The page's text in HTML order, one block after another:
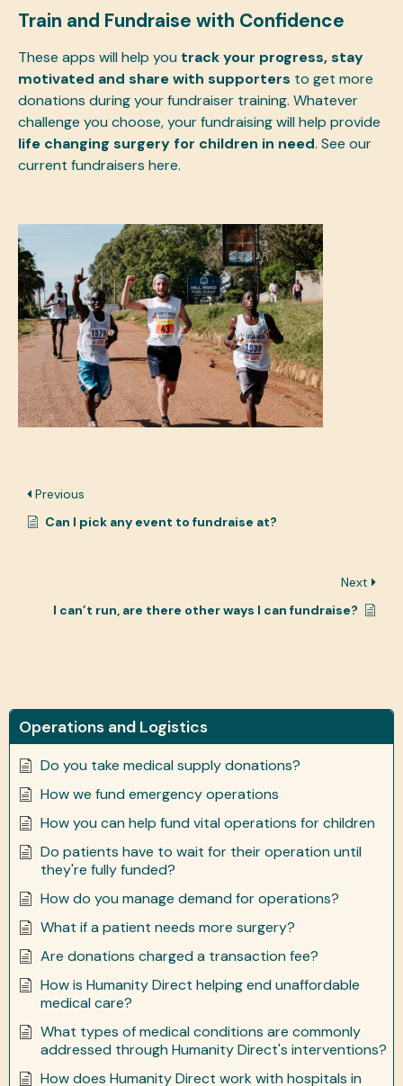
Operations and Logistics
Do you take medical supply donations?
How we fund emergency operations
How you can help fund vital operations for children
Do patients have to wait for their operation until
they're fully funded?
How do you manage demand for operations?
What if a patient needs more surgery?
Are donations charged a transaction fee?
How is Humanity Direct helping end unaffordable
medical care?
What types of medical conditions are commonly
addressed through Humanity Direct's interventions?
How does Humanity Direct work with hospitals in
Train and Fundraise with Confidence
These apps will help you track your progress, stay
motivated and share with supporters to get more
donations during your fundraiser training. Whatever
challenge you choose, your fundraising will help provide
life changing surgery for children in need. See our
current fundraisers here.
Previous
Can I pick any event to fundraise at?
Next
I can’t run, are there other ways I can fundraise?